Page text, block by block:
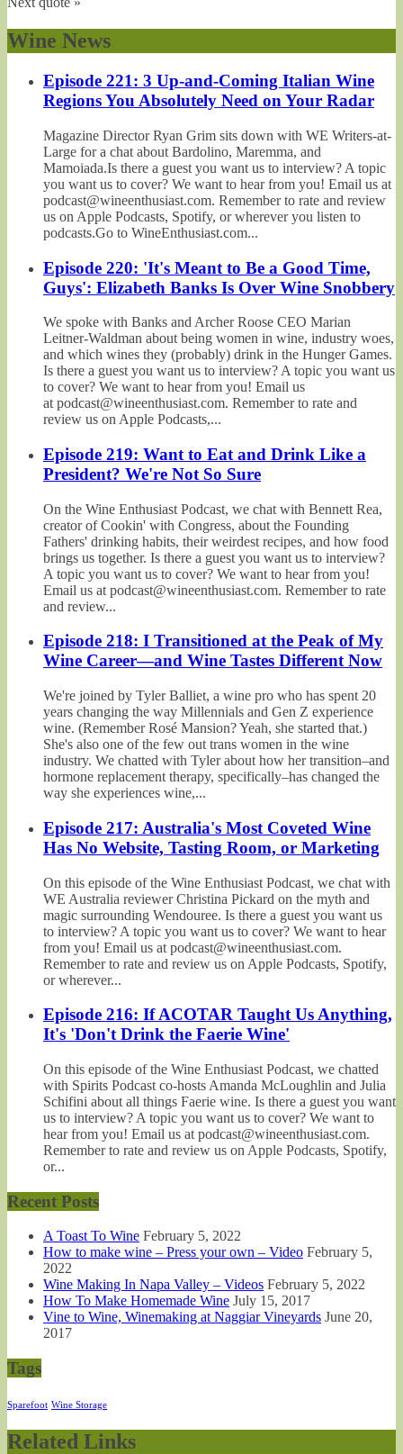
Wine News
Episode 221: 3 Up-and-Coming Italian Wine
Regions You Absolutely Need on Your Radar
Magazine Director Ryan Grim sits down with WE Writers-at-
Large for a chat about Bardolino, Maremma, and
Mamoiada.Is there a guest you want us to interview? A topic
you want us to cover? We want to hear from you! Email us at
podcast@wineenthusiast.com. Remember to rate and review
us on Apple Podcasts, Spotify, or wherever you listen to
podcasts.Go to WineEnthusiast.com...
Episode 220: 'It's Meant to Be a Good Time,
Guys': Elizabeth Banks Is Over Wine Snobbery
We spoke with Banks and Archer Roose CEO Marian
Leitner-Waldman about being women in wine, industry woes,
and which wines they (probably) drink in the Hunger Games.
Is there a guest you want us to interview? A topic you want us
to cover? We want to hear from you! Email us
at podcast@wineenthusiast.com. Remember to rate and
review us on Apple Podcasts,...
Episode 219: Want to Eat and Drink Like a
President? We're Not So Sure
On the Wine Enthusiast Podcast, we chat with Bennett Rea,
creator of Cookin' with Congress, about the Founding
Fathers' drinking habits, their weirdest recipes, and how food
brings us together. Is there a guest you want us to interview?
A topic you want us to cover? We want to hear from you!
Email us at podcast@wineenthusiast.com. Remember to rate
and review...
Episode 218: I Transitioned at the Peak of My
Wine Career—and Wine Tastes Different Now
We're joined by Tyler Balliet, a wine pro who has spent 20
years changing the way Millennials and Gen Z experience
wine. (Remember Rosé Mansion? Yeah, she started that.)
She's also one of the few out trans women in the wine
industry. We chatted with Tyler about how her transition–and
hormone replacement therapy, specifically–has changed the
way she experiences wine,...
Episode 217: Australia's Most Coveted Wine
Has No Website, Tasting Room, or Marketing
On this episode of the Wine Enthusiast Podcast, we chat with
WE Australia reviewer Christina Pickard on the myth and
magic surrounding Wendouree. Is there a guest you want us
to interview? A topic you want us to cover? We want to hear
from you! Email us at podcast@wineenthusiast.com.
Remember to rate and review us on Apple Podcasts, Spotify,
or wherever...
Episode 216: If ACOTAR Taught Us Anything,
It's 'Don't Drink the Faerie Wine'
On this episode of the Wine Enthusiast Podcast, we chatted
with Spirits Podcast co-hosts Amanda McLoughlin and Julia
Schifini about all things Faerie wine. Is there a guest you want
us to interview? A topic you want us to cover? We want to
hear from you! Email us at podcast@wineenthusiast.com.
Remember to rate and review us on Apple Podcasts, Spotify,
or...
Recent Posts
A Toast To Wine February 5, 2022
How to make wine – Press your own – Video February 5,
2022
Wine Making In Napa Valley – Videos February 5, 2022
How To Make Homemade Wine July 15, 2017
Vine to Wine, Winemaking at Naggiar Vineyards June 20,
2017
Tags
Sparefoot Wine Storage
Related Links